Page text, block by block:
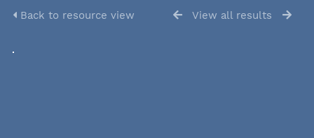
Back to resource view View all results